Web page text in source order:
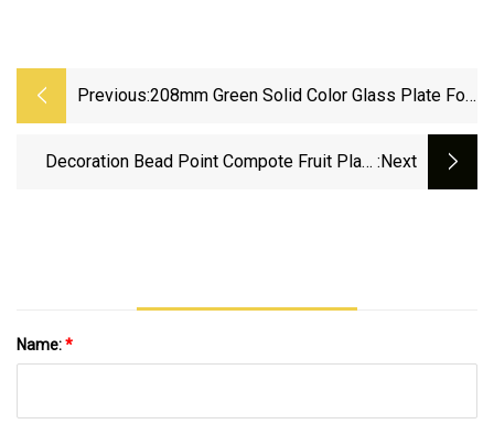
Previous:208mm Green Solid Color Glass Plate For
Fast Delivery
Decoration Bead Point Compote Fruit Plate :next
Name:*